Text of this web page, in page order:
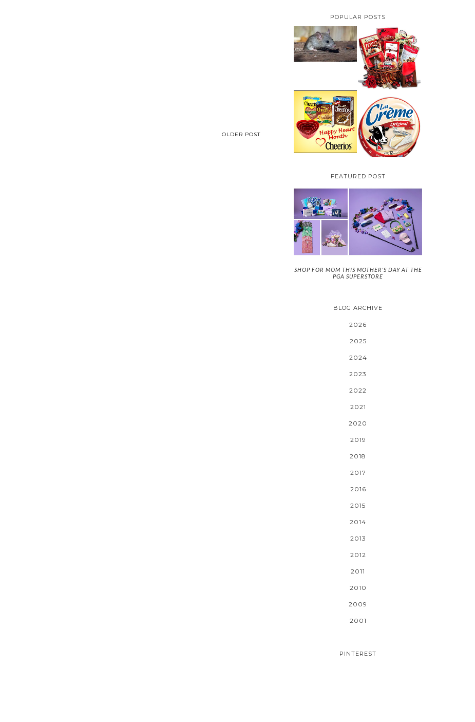
OLDER POST
POPULAR POSTS
HOW TO GET RID OF
MICE UNDER
DECKING
VALENTINE'S DAY
GIFT
GUIDE:GOURMET
GIFT BASKETS PLUS A
GIVEAWAY
CHEERIOS HEART
MONTH GIVEAWAY (
CANADA ONLY)
PARMALAT CANADA
IS EXCITED TO BE
INTRODUCING LA
CREME COW PLUS A
$100 LA CREME COW
PACK GIVEAWAY
(CANADA ONLY)
FEATURED POST
SHOP FOR MOM THIS MOTHER'S DAY AT THE
PGA SUPERSTORE
BLOG ARCHIVE
2026
2025
2024
2023
2022
2021
2020
2019
2018
2017
2016
2015
2014
2013
2012
2011
2010
2009
2001
PINTEREST